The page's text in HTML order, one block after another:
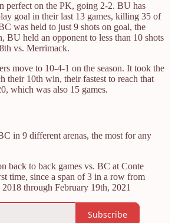
perfect on the PK, going 2-2. BU has
goal in their last 13 games, killing 35 of
was held to just 9 shots on goal, the
BU held an opponent to less than 10 shots
vs. Merrimack.
move to 10-4-1 on the season. It took the
their 10th win, their fastest to reach that
which was also 15 games.
in 9 different arenas, the most for any
back to back games vs. BC at Conte
time, since a span of 3 in a row from
through February 19th, 2021
Subscribe